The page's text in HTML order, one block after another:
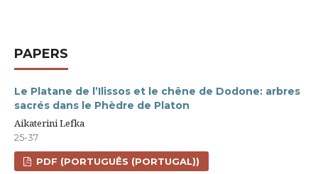
PAPERS
Le Platane de l’Ilissos et le chêne de Dodone: arbres
sacrés dans le Phèdre de Platon
Aikaterini Lefka
25-37
PDF (PORTUGUÊS (PORTUGAL))